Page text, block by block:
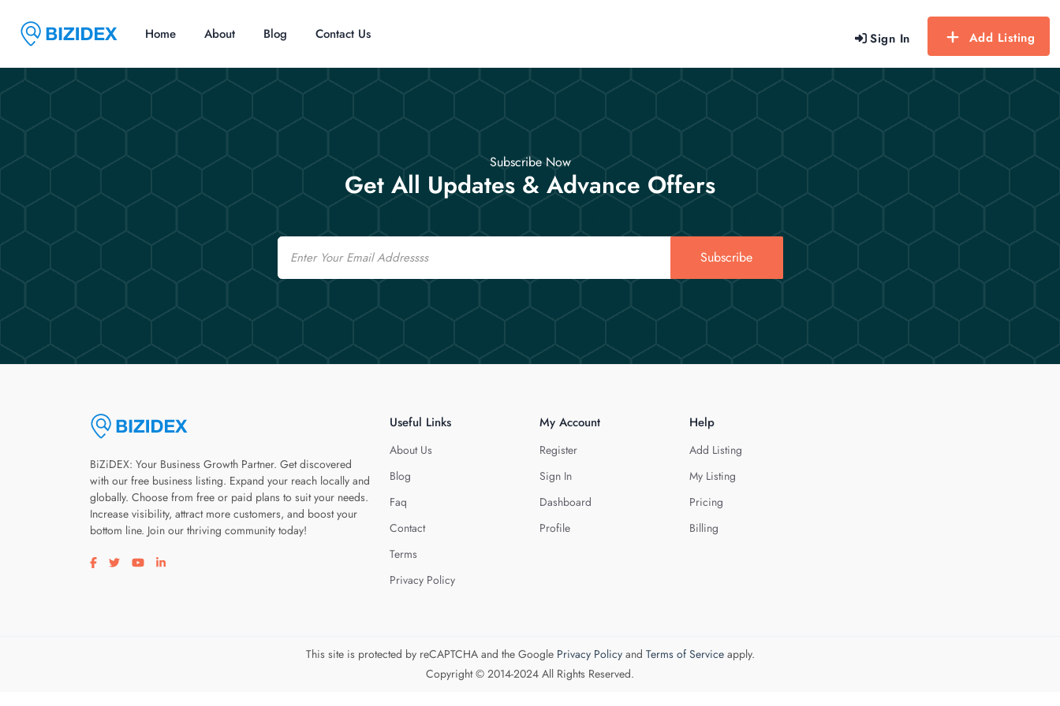
Sign In Add Listing
Home About Blog Contact Us
Subscribe Now
Get All Updates & Advance Offers
Email
Subscribe
BiZiDEX: Your Business Growth Partner. Get discovered
with our free business listing. Expand your reach locally and
globally. Choose from free or paid plans to suit your needs.
Increase visibility, attract more customers, and boost your
bottom line. Join our thriving community today!
Visit our facebook page
Visit our twitter page
Visit our youtube page
Visit our linkedin page
Useful Links
About Us
Blog
Faq
Contact
Terms
Privacy Policy
My Account
Register
Sign In
Dashboard
Profile
Help
Add Listing
My Listing
Pricing
Billing
This site is protected by reCAPTCHA and the Google Privacy Policyand Terms of Serviceapply.
Copyright © 2014-2024 All Rights Reserved.